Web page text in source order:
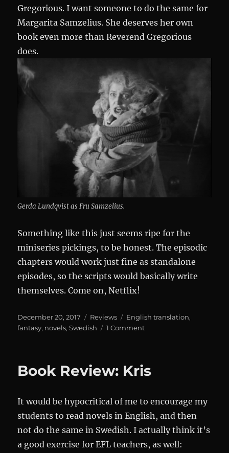
Gregorious. I want someone to do the same for
Margarita Samzelius. She deserves her own
book even more than Reverend Gregorious
does.
Gerda Lundqvist as Fru Samzelius.
Something like this just seems ripe for the
miniseries pickings, to be honest. The episodic
chapters would work just fine as standalone
episodes, so the scripts would basically write
themselves. Come on, Netflix!
Posted
on
December 20, 2017 Categories
Reviews Tags
English translation,
fantasy, novels,Swedish 1 Commenton
Saga
Book Review: Kris
It would be hypocritical of me to encourage my
students to read novels in English, and then
not do the same in Swedish. I actually think it’s
a good exercise for EFL teachers, as well: